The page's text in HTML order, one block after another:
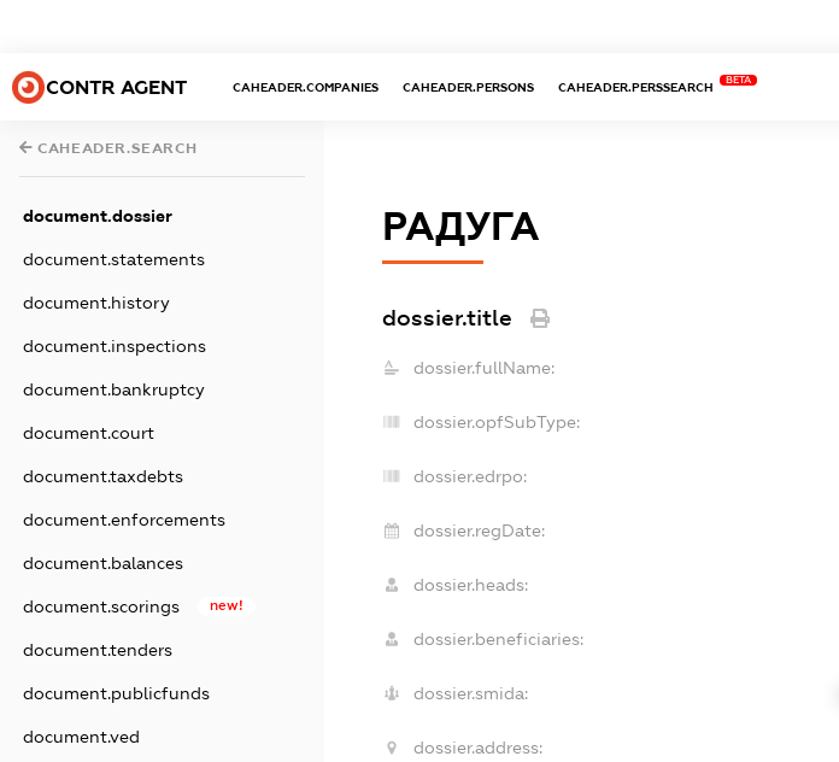
CONTR AGENT CAHEADER.COMPANIES CAHEADER.PERSONS CAHEADER.PERSSEARCH
BETA
CAHEADER.SEARCH
document.dossier
document.statements
document.history
document.inspections
document.bankruptcy
document.court
document.taxdebts
document.enforcements
document.balances
document.scorings new!
document.tenders
document.publicfunds
document.ved
РАДУГА
dossier.title
dossier.fullName:
dossier.opfSubType:
dossier.edrpo:
dossier.regDate:
dossier.heads:
dossier.beneficiaries:
dossier.smida:
dossier.address: